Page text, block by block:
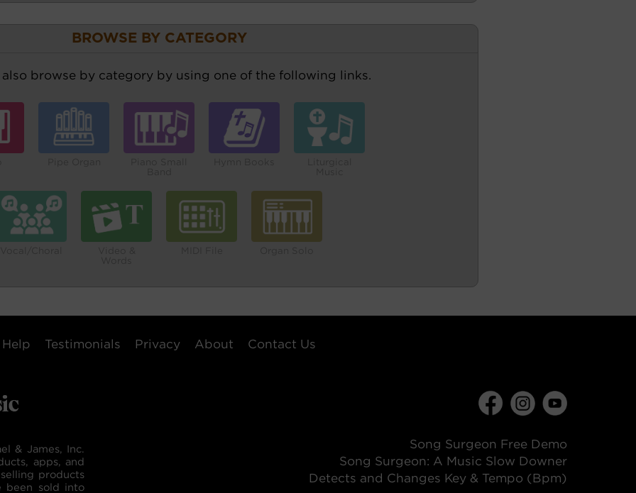
BROWSE BY CATEGORY
also browse by category by using one of the following links.
Help Testimonials Privacy About Contact Us
& James, Inc.
apps, and
products
been sold into
Song Surgeon Free Demo
Song Surgeon: A Music Slow Downer
Detects and Changes Key & Tempo (Bpm)